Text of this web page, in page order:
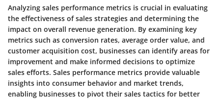
Analyzing sales performance metrics is crucial in evaluating
the effectiveness of sales strategies and determining the
impact on overall revenue generation. By examining key
metrics such as conversion rates, average order value, and
customer acquisition cost, businesses can identify areas for
improvement and make informed decisions to optimize
sales efforts. Sales performance metrics provide valuable
insights into consumer behavior and market trends,
enabling businesses to pivot their sales tactics for better